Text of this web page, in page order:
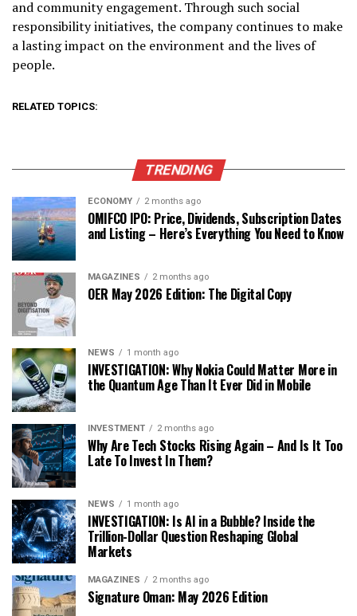
and community engagement. Through such social
responsibility initiatives, the company continues to make
a lasting impact on the environment and the lives of
people.
RELATED TOPICS:
TRENDING
ECONOMY 2 months ago
OMIFCO IPO: Price, Dividends, Subscription Dates
and Listing – Here’s Everything You Need to Know
MAGAZINES 2 months ago
OER May 2026 Edition: The Digital Copy
NEWS 1 month ago
INVESTIGATION: Why Nokia Could Matter More in
the Quantum Age Than It Ever Did in Mobile
INVESTMENT 2 months ago
Why Are Tech Stocks Rising Again – And Is It Too
Late To Invest In Them?
NEWS 1 month ago
INVESTIGATION: Is AI in a Bubble? Inside the
Trillion-Dollar Question Reshaping Global
Markets
MAGAZINES 2 months ago
Signature Oman: May 2026 Edition